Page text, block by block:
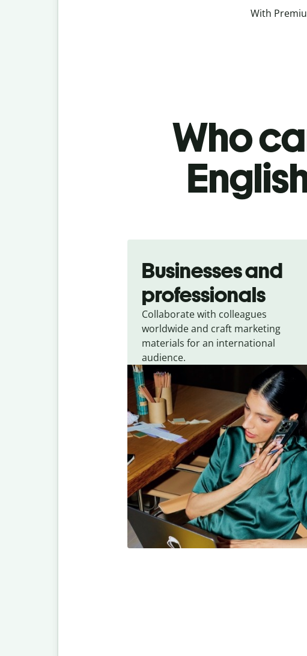
With
Who
Businesses and
professionals
Collaborate with colleagues
worldwide and craft marketing
materials for an international
audience.